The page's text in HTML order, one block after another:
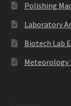
Polishing
Laboratory
Biotech Lab
Meteorology